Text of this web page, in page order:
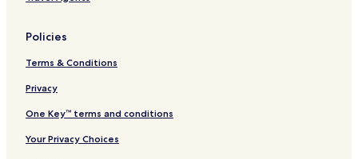
o
w
n
C
m
r
Policies
Terms & Conditions
Privacy
One Key™ terms and conditions
Your Privacy Choices